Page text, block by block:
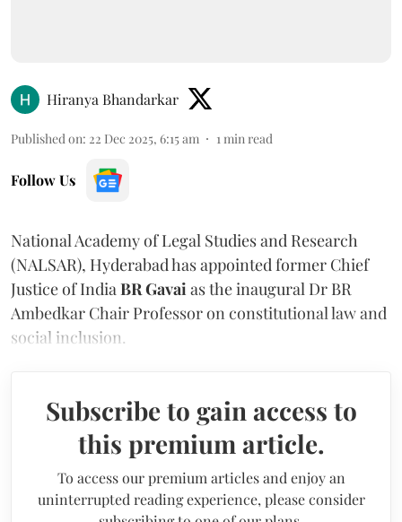
Hiranya Bhandarkar
Published on: 22 Dec 2025, 6:15 am 1 min read
Follow Us
National Academy of Legal Studies and Research
(NALSAR), Hyderabad has appointed former Chief
Justice of India BR Gavai as the inaugural Dr BR
Ambedkar Chair Professor on constitutional law and
social inclusion.
Subscribe to gain access to
this premium article.
To access our premium articles and enjoy an
uninterrupted reading experience, please consider